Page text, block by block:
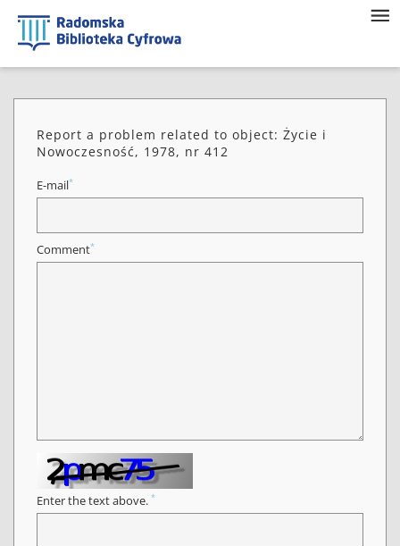
Report a problem related to object: Życie i
Nowoczesność, 1978, nr 412
E-mail*
Comment*
Enter the text above. *